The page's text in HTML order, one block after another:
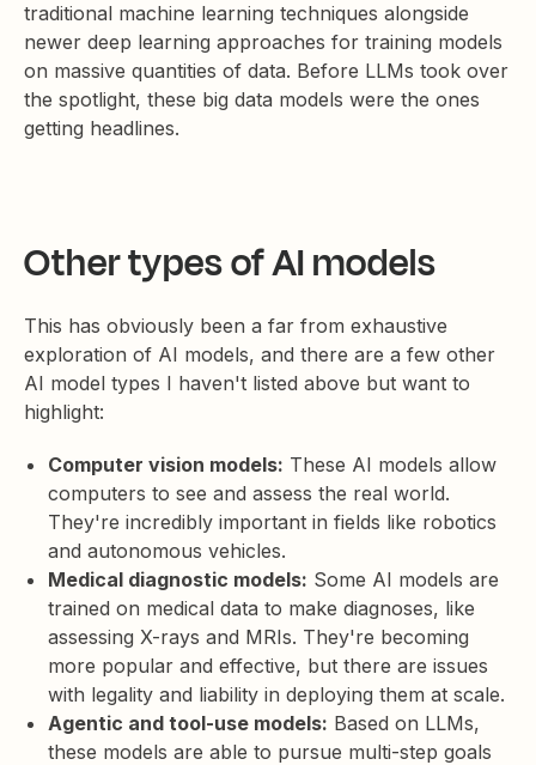
traditional machine learning techniques alongside
newer deep learning approaches for training models
on massive quantities of data. Before LLMs took over
the spotlight, these big data models were the ones
getting headlines.
Other types of AI models
This has obviously been a far from exhaustive
exploration of AI models, and there are a few other
AI model types I haven't listed above but want to
highlight:
Computer vision models: These AI models allow
computers to see and assess the real world.
They're incredibly important in fields like robotics
and autonomous vehicles.
Medical diagnostic models: Some AI models are
trained on medical data to make diagnoses, like
assessing X-rays and MRIs. They're becoming
more popular and effective, but there are issues
with legality and liability in deploying them at scale.
Agentic and tool-use models: Based on LLMs,
these models are able to pursue multi-step goals